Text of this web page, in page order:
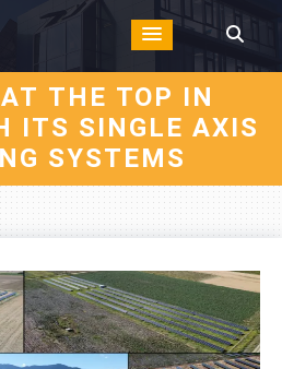
THE TOP IN
ITS SINGLE AXIS
SYSTEMS